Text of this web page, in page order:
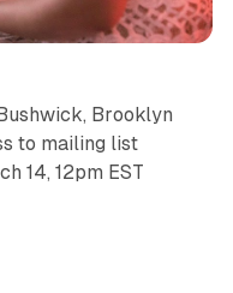
Brooklyn
to mailing list
14, 12pm EST